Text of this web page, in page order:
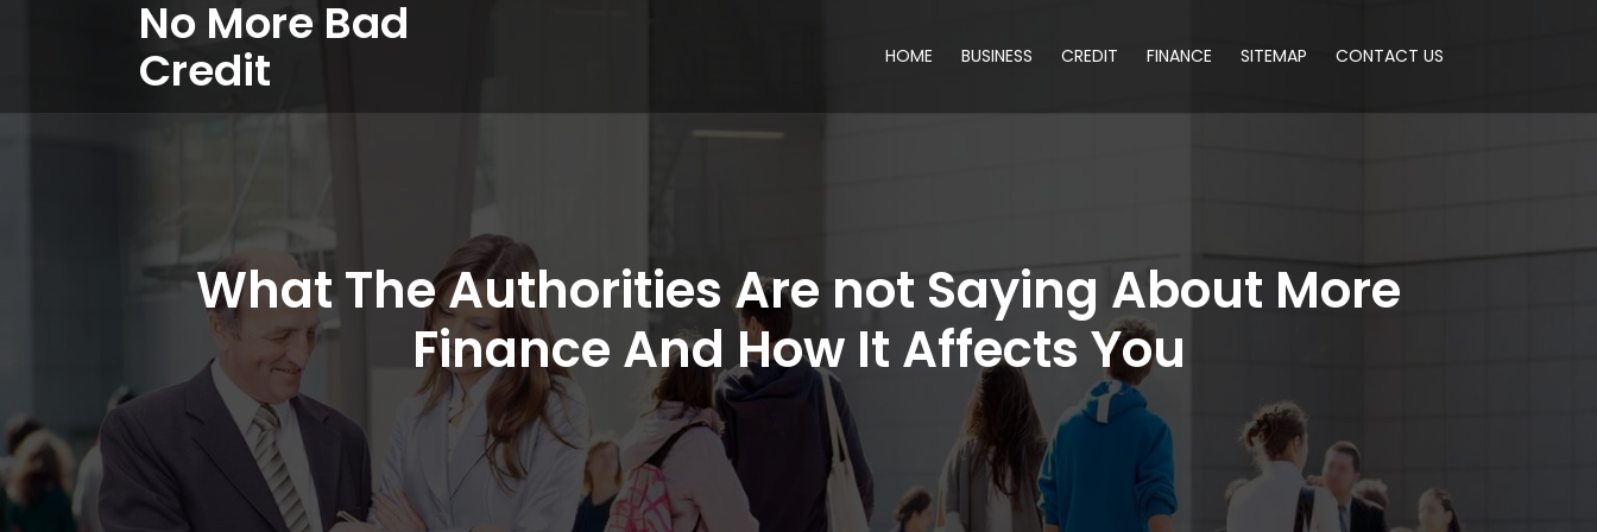
No More Bad
Credit HOME BUSINESS CREDIT FINANCE SITEMAP CONTACT US
What The Authorities Are not Saying About More
Finance And How It Affects You